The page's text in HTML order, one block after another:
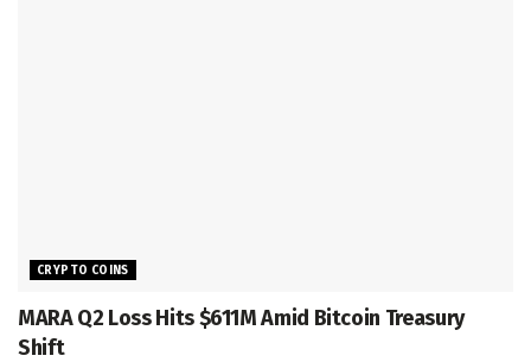
CRYPTO COINS
MARA Q2 Loss Hits $611M Amid Bitcoin Treasury
Shift